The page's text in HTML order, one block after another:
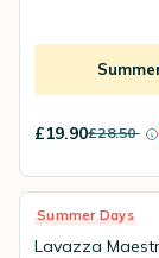
£19.90
instead of£28.50
Discount
Summer Days
Lavazza